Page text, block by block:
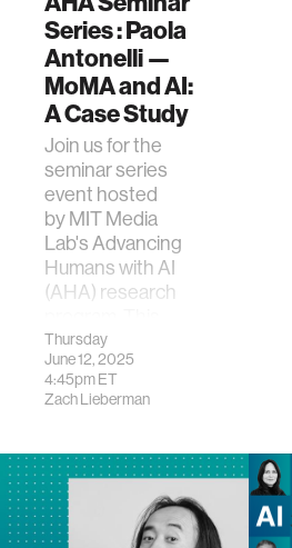
Series : Paola
Antonelli —
MoMA and AI:
A Case Study
Join us for the
seminar series
event hosted
by MIT Media
Lab's Advancing
Humans with AI
(AHA) research
event
features&nb…
Thursday
June 12, 2025
4:45pmET
Zach Lieberman